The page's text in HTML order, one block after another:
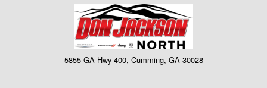
5855 GA Hwy 400, Cumming, GA 30028